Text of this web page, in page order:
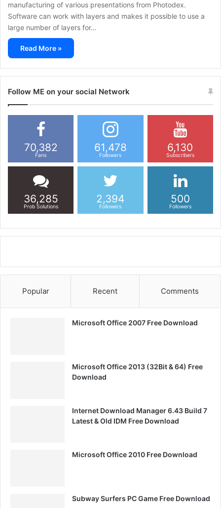
manufacturing of various presentations from Photodex.
Software can work with layers and makes it possible to use a
large number of layers for…
Read More »
Follow ME on your social Network
70,382
Fans
61,478
Followers
6,130
Subscribers
36,285
Prob Solutions
2,394
Followers
500
Followers
Popular Recent Comments
Microsoft Office 2007 Free Download
Microsoft Office 2013 (32Bit & 64) Free
Download
Internet Download Manager 6.43 Build 7
Latest & Old IDM Free Download
Microsoft Office 2010 Free Download
Subway Surfers PC Game Free Download